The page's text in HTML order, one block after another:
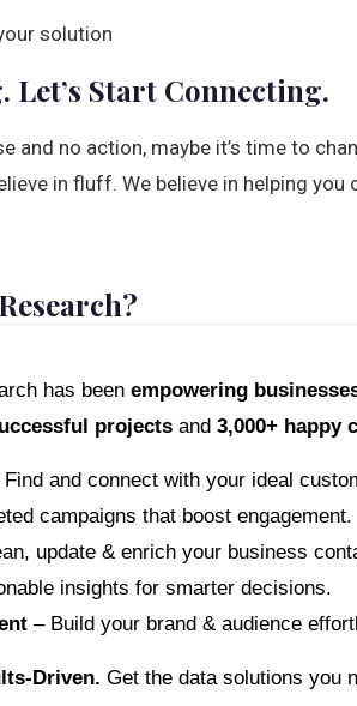
solution
Let’s Start Connecting.
and no action, maybe it’s time to
in fluff. We believe in helping
has been empowering
projectsand 3,000+ happy
Find and connect with your ideal
campaigns that boost engagement.
update & enrich your business
insights for smarter decisions.
– Build your brand & audience
Driven. Get the data solutions you